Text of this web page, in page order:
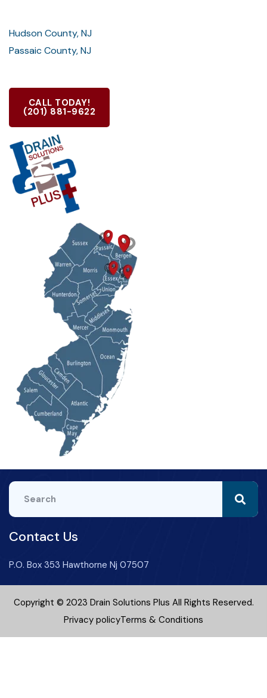
Hudson County, NJ
Passaic County, NJ
CALL TODAY!
(201) 881-9622
Contact Us
P.O. Box 353 Hawthorne Nj 07507
Copyright © 2023 Drain Solutions Plus All Rights Reserved.
Privacy policyTerms & Conditions